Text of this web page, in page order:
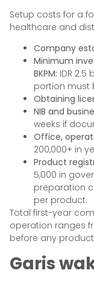
Setup costs for a
healthcare and
Company
Minimum
BKPM: IDR 2.5
portion must
Obtaining
NIB and
weeks if
Office,
200,000+ in
Product
5,000 in
preparation
per product.
Total first-year
operation ranges
before any
Garis